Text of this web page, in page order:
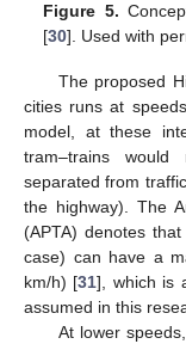
Figure 5.
[30]. Used with
The proposed
cities runs at
model, at these
tram–trains
separated from
the highway). The
(APTA) denotes
case) can have a
km/h) [31], which is
assumed in this
At lower